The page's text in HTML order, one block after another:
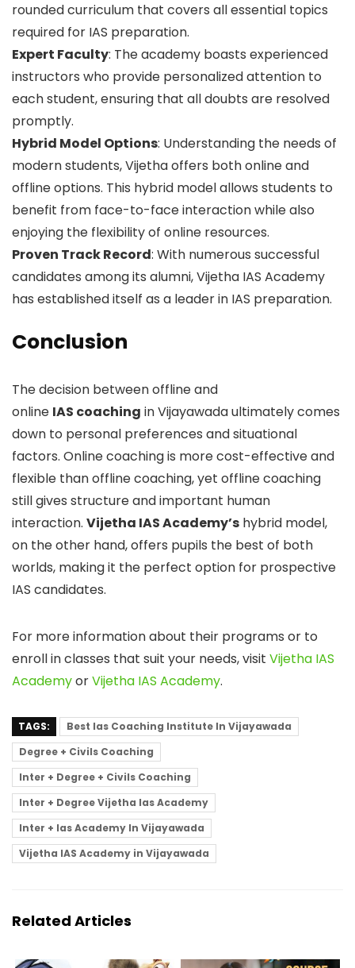
rounded curriculum that covers all essential topics
required for IAS preparation.
Expert Faculty: The academy boasts experienced
instructors who provide personalized attention to
each student, ensuring that all doubts are resolved
promptly.
Hybrid Model Options: Understanding the needs of
modern students, Vijetha offers both online and
offline options. This hybrid model allows students to
benefit from face-to-face interaction while also
enjoying the flexibility of online resources.
Proven Track Record: With numerous successful
candidates among its alumni, Vijetha IAS Academy
has established itself as a leader in IAS preparation.
Conclusion
The decision between offline and
online IAS coaching in Vijayawada ultimately comes
down to personal preferences and situational
factors. Online coaching is more cost-effective and
flexible than offline coaching, yet offline coaching
still gives structure and important human
interaction. Vijetha IAS Academy’s hybrid model,
on the other hand, offers pupils the best of both
worlds, making it the perfect option for prospective
IAS candidates.
For more information about their programs or to
enroll in classes that suit your needs, visit Vijetha IAS
AcademyorVijetha IAS Academy.
TAGS:
Best Ias Coaching Institute In Vijayawada
Degree + Civils Coaching
Inter + Degree + Civils Coaching
Inter + Degree Vijetha Ias Academy
Inter + Ias Academy In Vijayawada
Vijetha IAS Academy in Vijayawada
Related Articles